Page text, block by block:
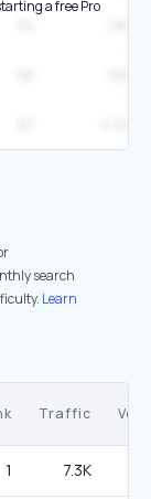
a free Pro
search
Learn
Traffic
1 7.3K